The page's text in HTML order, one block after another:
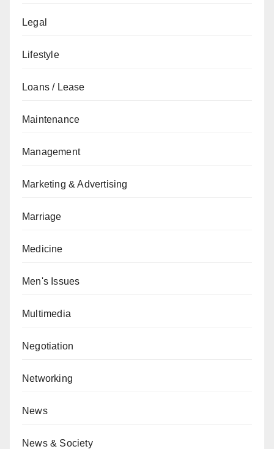
Legal
Lifestyle
Loans / Lease
Maintenance
Management
Marketing & Advertising
Marriage
Medicine
Men's Issues
Multimedia
Negotiation
Networking
News
News & Society